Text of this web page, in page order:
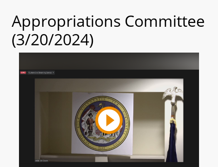
Appropriations Committee
(3/20/2024)